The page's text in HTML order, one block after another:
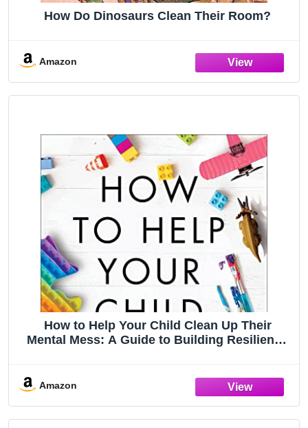
How Do Dinosaurs Clean Their Room?
Amazon
How to Help Your Child Clean Up Their
Mental Mess: A Guide to Building Resilience
Amazon